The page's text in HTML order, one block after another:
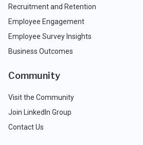
Recruitment and Retention
Employee Engagement
Employee Survey Insights
Business Outcomes
Community
Visit the Community
Join LinkedIn Group
Contact Us